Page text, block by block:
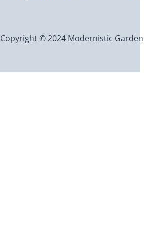
Copyright © 2024 Modernistic